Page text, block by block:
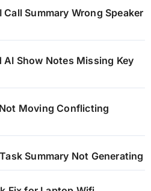
Summary Wrong Speaker
AI Show Notes Missing Key
Moving Conflicting
Summary Not Generating